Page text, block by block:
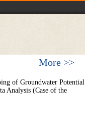
More >>
of Groundwater Potential
Analysis (Case of the